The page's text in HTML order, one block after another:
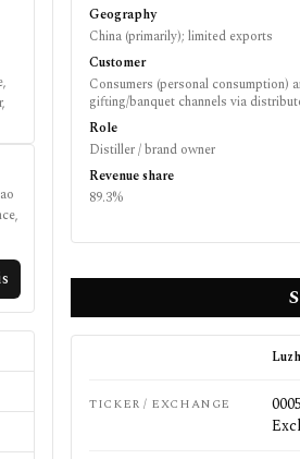
Geography
China (primarily); limited exports
Customer
Consumers (personal consumption)
gifting/banquet channels via
Role
Distiller / brand owner
Revenue share
89.3%
TICKER / EXCHANGE